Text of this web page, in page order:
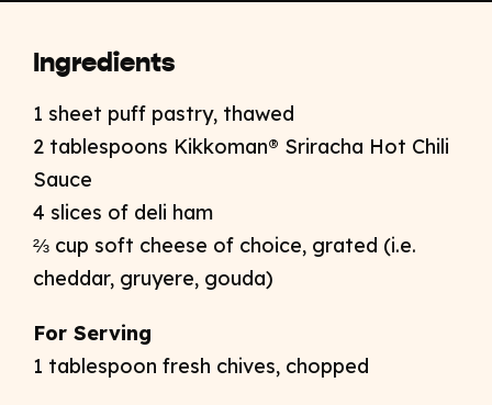
Ingredients
1 sheet puff pastry, thawed
2 tablespoons Kikkoman® Sriracha Hot Chili
Sauce
4 slices of deli ham
⅔ cup soft cheese of choice, grated (i.e.
cheddar, gruyere, gouda)
For Serving
1 tablespoon fresh chives, chopped